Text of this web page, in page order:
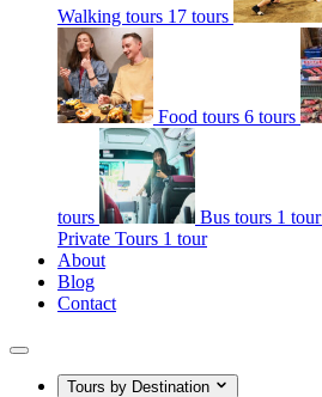
Walking tours 17 tours
Food tours 6 tours
tours Bus tours 1 tour
Private Tours 1 tour
About
Blog
Contact
Tours by Destination